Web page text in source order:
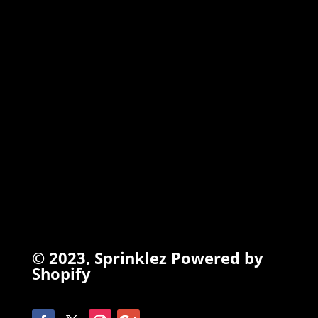
© 2023, Sprinklez Powered by
Shopify